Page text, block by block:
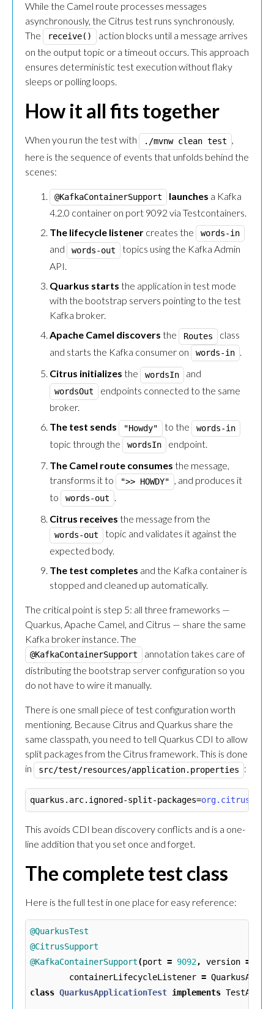
While the Camel route processes messages
asynchronously, the Citrus test runs synchronously.
The
receive()
action blocks until a message arrives
on the output topic or a timeout occurs. This approach
ensures deterministic test execution without flaky
sleeps or polling loops.
How it all fits together
When you run the test with ./mvnw clean test
,
here is the sequence of events that unfolds behind the
scenes:
@KafkaContainerSupport launches a Kafka
4.2.0 container on port 9092 via Testcontainers.
The lifecycle listener creates the words-in
and words-out
topics using the Kafka Admin
API.
Quarkus starts the application in test mode
with the bootstrap servers pointing to the test
Kafka broker.
Apache Camel discovers the Routes
class
and starts the Kafka consumer on
words-in
Citrus initializes the wordsIn and
wordsOut
endpoints connected to the same
broker.
The test sends
"Howdy" to the words-in
topic through the wordsIn
endpoint.
The Camel route consumes the message,
transforms it to
">> HOWDY"
, and produces it
to
words-out
Citrus receives the message from the
words-out
topic and validates it against the
expected body.
The test completes and the Kafka container is
stopped and cleaned up automatically.
The critical point is step 5: all three frameworks —
Quarkus, Apache Camel, and Citrus — share the same
Kafka broker instance. The
@KafkaContainerSupport
annotation takes care of
distributing the bootstrap server configuration so you
do not have to wire it manually.
There is one small piece of test configuration worth
mentioning. Because Citrus and Quarkus share the
same classpath, you need to tell Quarkus CDI to allow
split packages from the Citrus framework. This is done
in
src/test/resources/application.properties :
quarkus.arc.ignored-split-packages=
This avoids CDI bean discovery conflicts and is a one-
line addition that you set once and forget.
The complete test class
Here is the full test in one place for easy reference:
@QuarkusTest
@CitrusSupport
@KafkaContainerSupport(port = 9092, version =
containerLifecycleListener =
class QuarkusApplicationTest implements